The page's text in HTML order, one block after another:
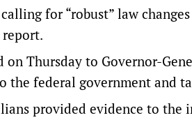
for “robust” law
report.
Thursday to Governor-
the federal government and
provided evidence to